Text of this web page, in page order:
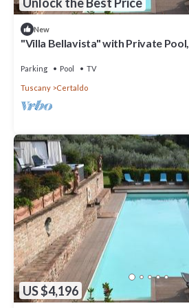
New
"Villa Bellavista" with Private
Parking Pool TV
Tuscany Certaldo
US $4,196